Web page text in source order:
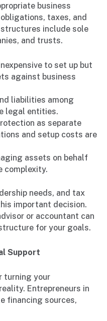
business
taxes, and
include sole
and trusts.
to set up but
against business
liabilities among
legal entities.
as separate
and setup costs are
assets on behalf
complexity.
needs, and tax
important decision.
or accountant can
for your goals.
Support
turning your
Entrepreneurs in
financing sources,